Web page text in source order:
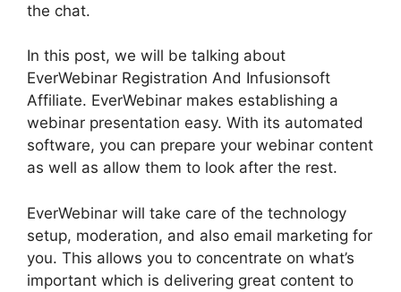
the chat.
In this post, we will be talking about
EverWebinar Registration And Infusionsoft
Affiliate. EverWebinar makes establishing a
webinar presentation easy. With its automated
software, you can prepare your webinar content
as well as allow them to look after the rest.
EverWebinar will take care of the technology
setup, moderation, and also email marketing for
you. This allows you to concentrate on what’s
important which is delivering great content to